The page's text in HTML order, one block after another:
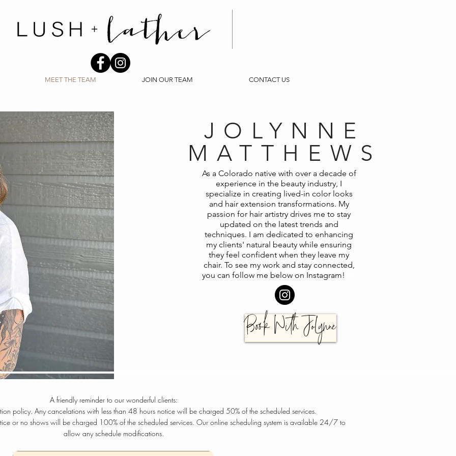
MEET THE TEAM JOIN OUR TEAM CONTACT US
JOLYNNE
MATTHEWS
As a Colorado native with over a decade of
experience in the beauty industry, I
specialize in creating lived-in color looks
and hair extension transformations. My
passion for hair artistry drives me to stay
updated on the latest trends and
techniques. I am dedicated to enhancing
my clients' natural beauty while ensuring
they feel confident when they leave my
chair. To see my work and stay connected,
you can follow me below on Instagram!
Book With JoLynne
A friendly reminder to our wonderful clients:
policy. Any cancelations with less than 48 hours notice will be charged 50% of the scheduled services.
or no shows will be charged 100% of the scheduled services. Our online scheduling system is available 24/7 to
allow any schedule modifications.